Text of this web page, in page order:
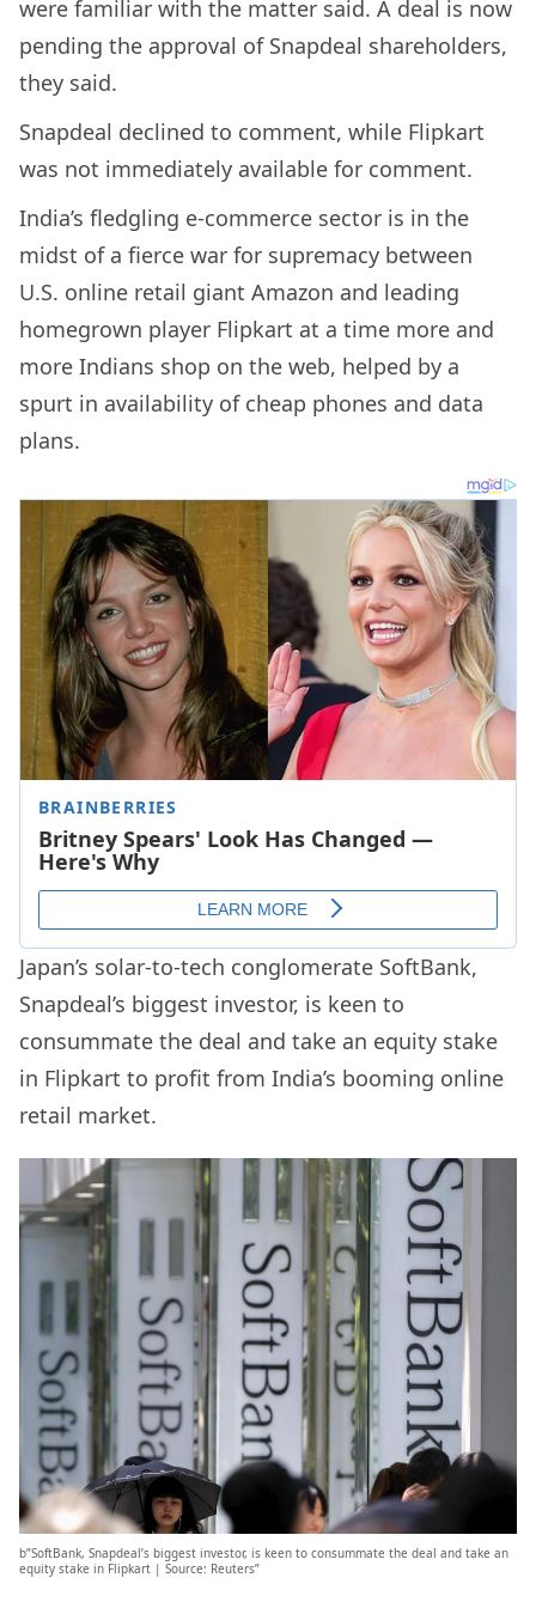
were familiar with the matter said. A deal is now
pending the approval of Snapdeal shareholders,
they said.
Snapdeal declined to comment, while Flipkart
was not immediately available for comment.
India’s fledgling e-commerce sector is in the
midst of a fierce war for supremacy between
U.S. online retail giant Amazon and leading
homegrown player Flipkart at a time more and
more Indians shop on the web, helped by a
spurt in availability of cheap phones and data
plans.
Japan’s solar-to-tech conglomerate SoftBank,
Snapdeal’s biggest investor, is keen to
consummate the deal and take an equity stake
in Flipkart to profit from India’s booming online
retail market.
b”SoftBank, Snapdeal’s biggest investor, is keen to consummate the deal and take an
equity stake in Flipkart | Source: Reuters”